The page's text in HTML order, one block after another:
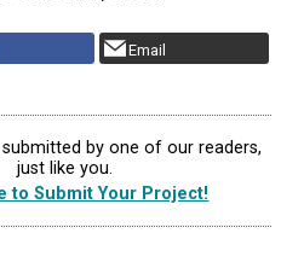
Email
by one of our readers,
just like you.
to Submit Your Project!